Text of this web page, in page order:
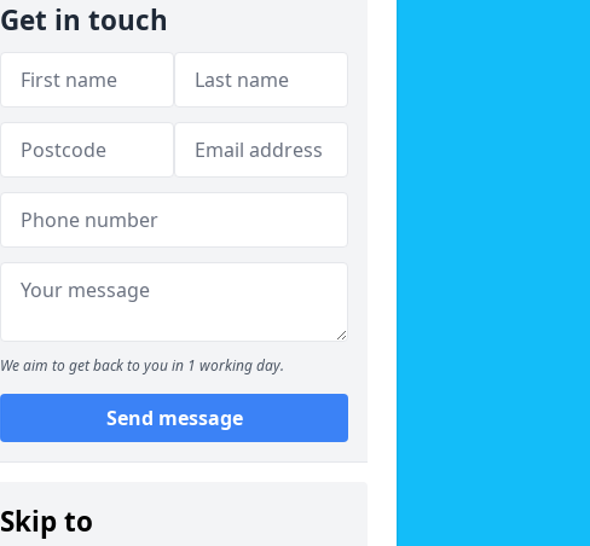
Get in touch
We aim to get back to you in 1 working day.
Send message
Skip to